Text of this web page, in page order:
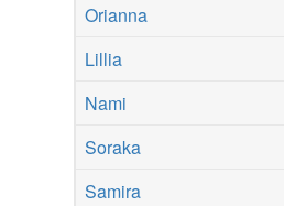
Orianna
Lillia
Nami
Soraka
Samira